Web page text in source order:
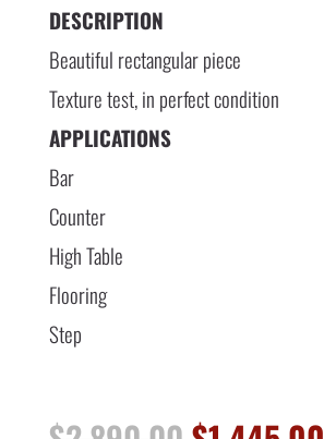
DESCRIPTION
Beautiful rectangular piece
Texture test, in perfect condition
APPLICATIONS
Bar
Counter
High Table
Flooring
Step